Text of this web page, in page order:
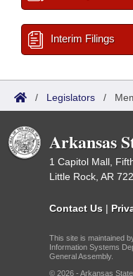
Interim Filings
/ Legislators /
Arkansas
1 Capitol Mall,
Little Rock, AR
Contact Us |
This site is maintained
Information Systems
General Assembly.
© 2026 - Arkansas